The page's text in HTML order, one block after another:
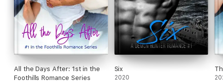
All the Days After: 1st in the
Foothills Romance Series
Six
2020